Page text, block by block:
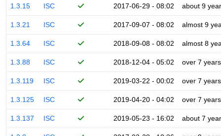
1.3.15 ISC 2017-06-29 - 08:02 about 9
1.3.21 ISC 2017-09-07 - 08:02 almost 9
1.3.64 ISC 2018-09-08 - 08:02 almost 8
1.3.88 ISC 2018-12-04 - 05:02 over 7 years
1.3.119 ISC 2019-03-22 - 00:02 over 7 years
1.3.125 ISC 2019-04-20 - 04:02 over 7 years
1.3.137 ISC 2019-05-23 - 16:02 about 7